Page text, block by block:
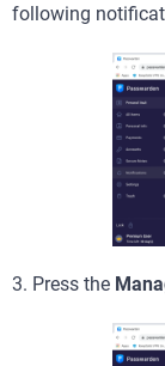
following
3. Press the